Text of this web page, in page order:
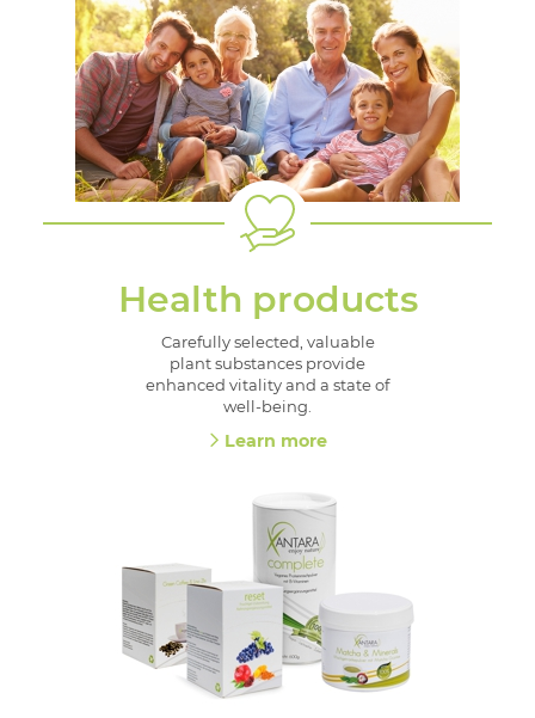
Health products
Carefully selected, valuable
plant substances provide
enhanced vitality and a state of
well-being.
Learn more